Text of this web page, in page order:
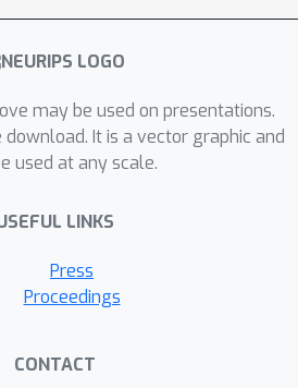
large-scale vision
may be used on presentations.
It is a vector graphic and
used at any scale.
LINKS
Press
Proceedings
CONTACT